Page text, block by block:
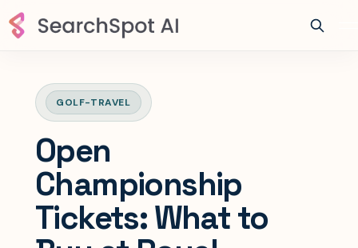
GOLF-TRAVEL
Open
Championship
Tickets: What to